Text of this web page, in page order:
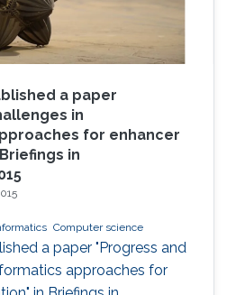
a paper
in
for enhancer
in
Computer science
a paper "Progress and
approaches for